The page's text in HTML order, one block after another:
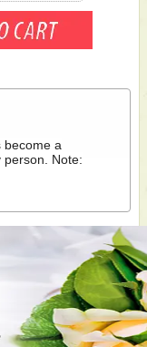
become a
person. Note: